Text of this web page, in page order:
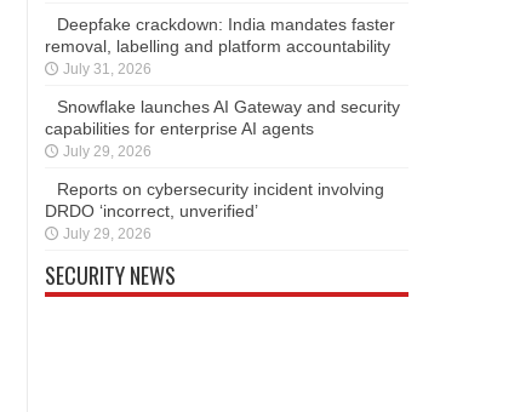
Deepfake crackdown: India mandates faster
removal, labelling and platform accountability
July 31, 2026
Snowflake launches AI Gateway and security
capabilities for enterprise AI agents
July 29, 2026
Reports on cybersecurity incident involving
DRDO ‘incorrect, unverified’
July 29, 2026
SECURITY NEWS